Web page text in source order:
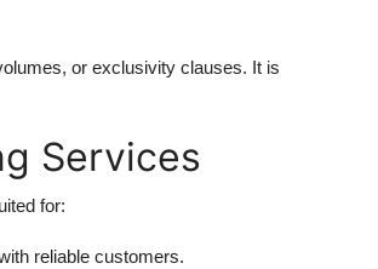
or exclusivity clauses. It is
Services
for:
reliable customers.